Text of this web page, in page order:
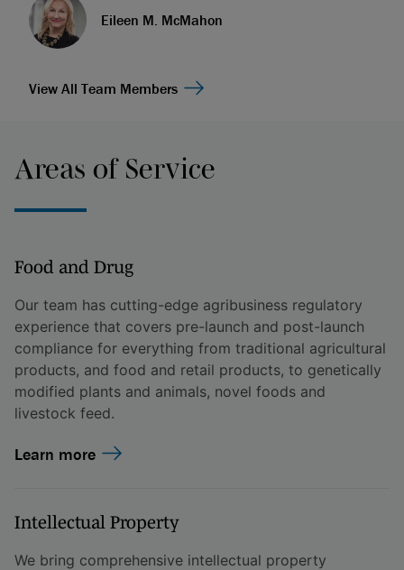
Eileen M. McMahon
View All Team Members
Areas of Service
Food and Drug
Our team has cutting-edge agribusiness regulatory
experience that covers pre-launch and post-launch
compliance for everything from traditional agricultural
products, and food and retail products, to genetically
modified plants and animals, novel foods and
livestock feed.
Learn more
Intellectual Property
We bring comprehensive intellectual property